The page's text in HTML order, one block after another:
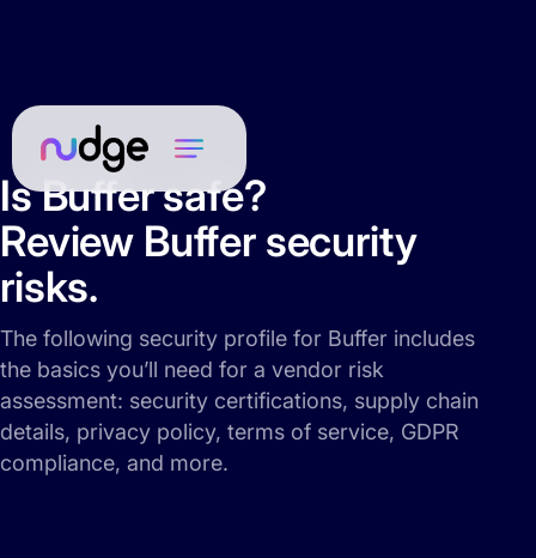
Is Buffer safe?
Review Buffer security
risks.
The following security profile for Buffer includes
the basics you’ll need for a vendor risk
assessment: security certifications, supply chain
details, privacy policy, terms of service, GDPR
compliance, and more.